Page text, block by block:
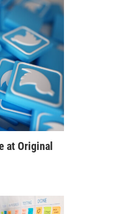
at Original